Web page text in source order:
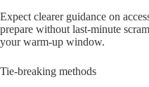
Expect clearer guidance on
prepare without last-minute
your warm-up window.
Tie-breaking methods